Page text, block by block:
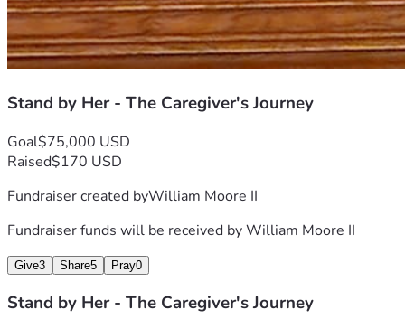
Stand by Her - The Caregiver's Journey
Goal$75,000 USD
Raised$170 USD
Fundraiser created byWilliam Moore II
Fundraiser funds will be received byWilliam Moore II
Give3 Share5 Pray0
Stand by Her - The Caregiver's Journey